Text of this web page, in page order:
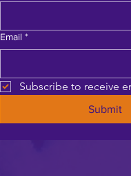
Email *
Subscribe to receive
Submit